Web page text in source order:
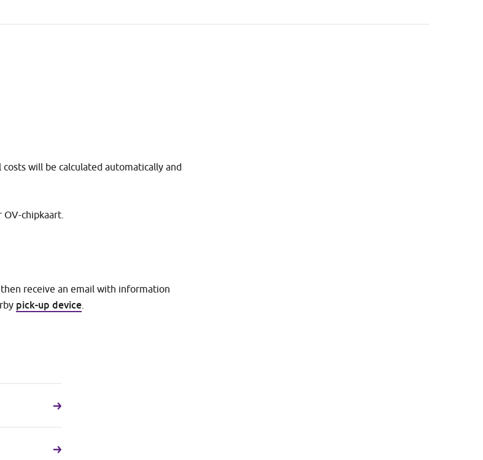
will be calculated automatically and
chipkaart.
receive an email with information
pick-up device